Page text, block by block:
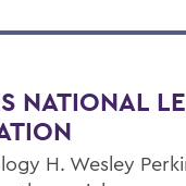
NATIONAL
H. Wesley